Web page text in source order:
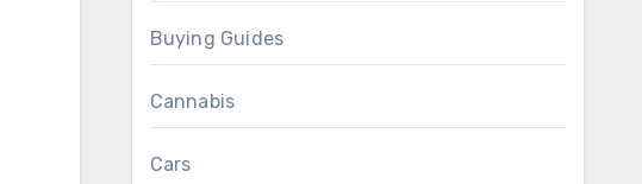
Buying Guides
Cannabis
Cars